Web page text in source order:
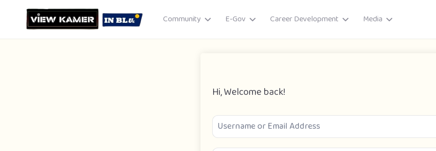
Community E-Gov Career Development Media
Hi, Welcome back!